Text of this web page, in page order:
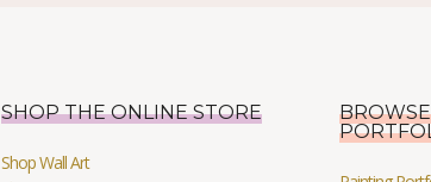
SHOP THE ONLINE STORE
Shop Wall Art